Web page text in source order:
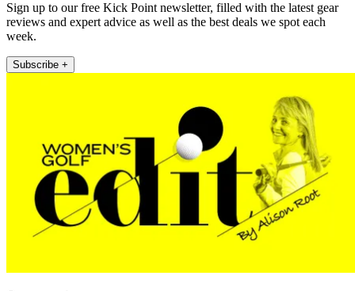
Sign up to our free Kick Point newsletter, filled with the latest gear
reviews and expert advice as well as the best deals we spot each
week.
Subscribe +